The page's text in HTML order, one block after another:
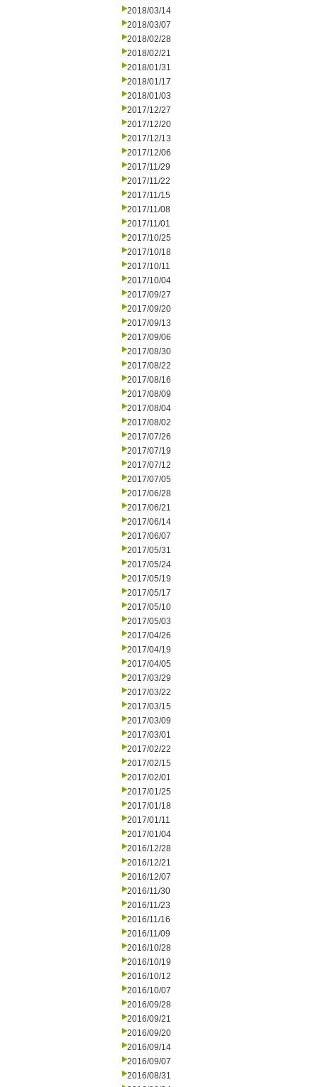
2018/03/14
2018/03/07
2018/02/28
2018/02/21
2018/01/31
2018/01/17
2018/01/03
2017/12/27
2017/12/20
2017/12/13
2017/12/06
2017/11/29
2017/11/22
2017/11/15
2017/11/08
2017/11/01
2017/10/25
2017/10/18
2017/10/11
2017/10/04
2017/09/27
2017/09/20
2017/09/13
2017/09/06
2017/08/30
2017/08/22
2017/08/16
2017/08/09
2017/08/04
2017/08/02
2017/07/26
2017/07/19
2017/07/12
2017/07/05
2017/06/28
2017/06/21
2017/06/14
2017/06/07
2017/05/31
2017/05/24
2017/05/19
2017/05/17
2017/05/10
2017/05/03
2017/04/26
2017/04/19
2017/04/05
2017/03/29
2017/03/22
2017/03/15
2017/03/09
2017/03/01
2017/02/22
2017/02/15
2017/02/01
2017/01/25
2017/01/18
2017/01/11
2017/01/04
2016/12/28
2016/12/21
2016/12/07
2016/11/30
2016/11/23
2016/11/16
2016/11/09
2016/10/28
2016/10/19
2016/10/12
2016/10/07
2016/09/28
2016/09/21
2016/09/20
2016/09/14
2016/09/07
2016/08/31